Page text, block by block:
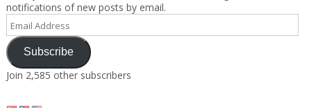
notifications of new posts by email.
Address
Subscribe
Join 2,585 other subscribers